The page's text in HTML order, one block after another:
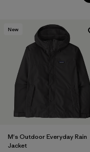
New
M's Outdoor Everyday Rain
Jacket